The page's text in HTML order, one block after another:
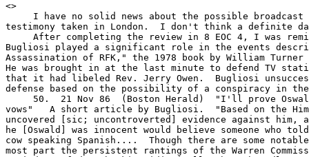
<>
I have no solid news about the possible broadcast
testimony taken in London.  I don't think a definite
After completing the review in 8 EOC 4, I was
Bugliosi played a significant role in the events
Assassination of RFK," the 1978 book by William
He was brought in at the last minute to defend TV
that it had libeled Rev. Jerry Owen.  Bugliosi
defense based on the possibility of a conspiracy in the
50.  21 Nov 86  (Boston Herald)  "I'll prove
vows"   A short article by Bugliosi.  "Based on the
uncovered [sic; uncontroverted] evidence against him,
he [Oswald] was innocent would believe someone who
cow speaking Spanish....  Though there are some
most part the persistent rantings of the Warren